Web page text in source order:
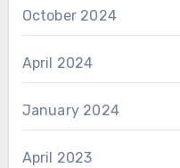
October 2024
April 2024
January 2024
April 2023